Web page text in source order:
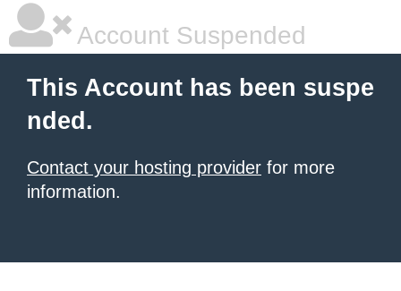
Account Suspended
This Account has been suspe
nded.
Contact your hosting provider for more
information.